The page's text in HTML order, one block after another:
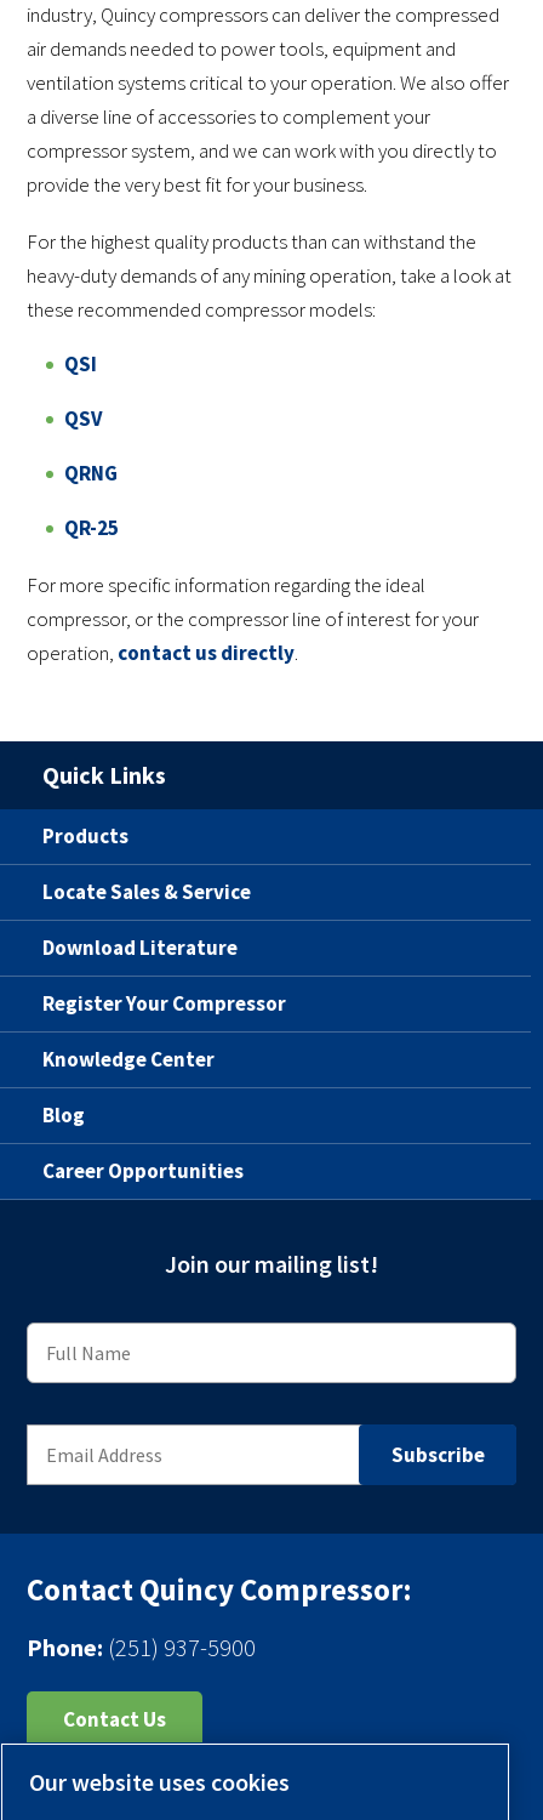
industry, Quincy compressors can deliver the compressed
air demands needed to power tools, equipment and
ventilation systems critical to your operation. We also offer
a diverse line of accessories to complement your
compressor system, and we can work with you directly to
provide the very best fit for your business.
For the highest quality products than can withstand the
heavy-duty demands of any mining operation, take a look at
these recommended compressor models:
QSI
QSV
QRNG
QR-25
For more specific information regarding the ideal
compressor, or the compressor line of interest for your
operation, contact us directly.
Quick Links
Products
Locate Sales & Service
Download Literature
Register Your Compressor
Knowledge Center
Blog
Career Opportunities
Join our mailing list!
Contact Quincy Compressor:
Phone: (251) 937-5900
Contact Us
Register Your Compressor
Our website uses cookies